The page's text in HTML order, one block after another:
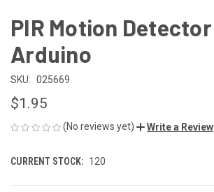
PIR Motion
Arduino
SKU: 025669
$1.95
(No reviews yet) Write a Review
CURRENT STOCK: 120